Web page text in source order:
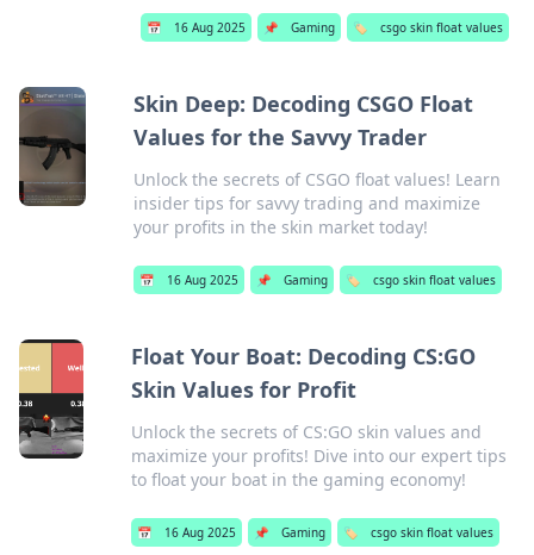
📅 16 Aug 2025 📌 Gaming 🏷️ csgo skin float values
Skin Deep: Decoding CSGO Float
Values for the Savvy Trader
Unlock the secrets of CSGO float values! Learn
insider tips for savvy trading and maximize
your profits in the skin market today!
📅 16 Aug 2025 📌 Gaming 🏷️ csgo skin float values
Float Your Boat: Decoding CS:GO
Skin Values for Profit
Unlock the secrets of CS:GO skin values and
maximize your profits! Dive into our expert tips
to float your boat in the gaming economy!
📅 16 Aug 2025 📌 Gaming 🏷️ csgo skin float values